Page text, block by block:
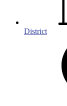
District